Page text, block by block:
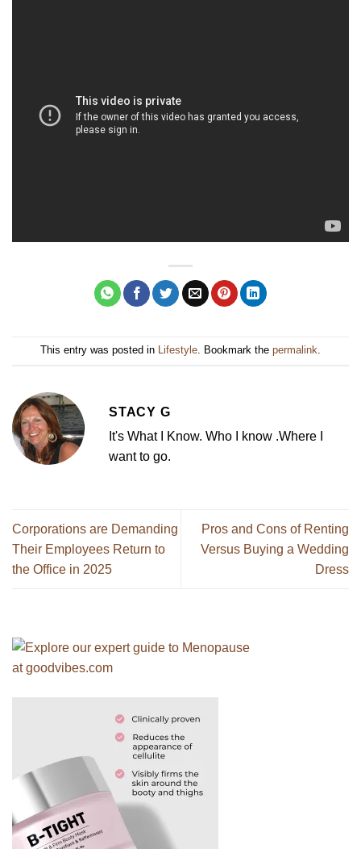
This entry was posted in Lifestyle. Bookmark the permalink.
STACY G
It's What I Know. Who I know .Where I
want to go.
Corporations are Demanding
Their Employees Return to
the Office in 2025
Pros and Cons of Renting
Versus Buying a Wedding
Dress